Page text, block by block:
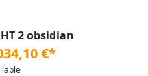
2 obsidian
€*